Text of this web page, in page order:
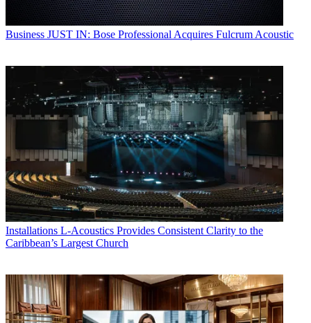
Business JUST IN: Bose Professional Acquires Fulcrum Acoustic
Installations L-Acoustics Provides Consistent Clarity to the
Caribbean’s Largest Church